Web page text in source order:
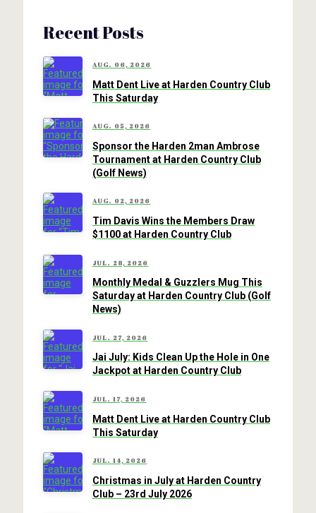
Recent Posts
AUG. 06, 2026
Matt Dent Live at Harden Country Club
This Saturday
AUG. 05, 2026
Sponsor the Harden 2man Ambrose
Tournament at Harden Country Club
(Golf News)
AUG. 02, 2026
Tim Davis Wins the Members Draw
$1100 at Harden Country Club
JUL. 28, 2026
Monthly Medal & Guzzlers Mug This
Saturday at Harden Country Club (Golf
News)
JUL. 27, 2026
Jai July: Kids Clean Up the Hole in One
Jackpot at Harden Country Club
JUL. 17, 2026
Matt Dent Live at Harden Country Club
This Saturday
JUL. 14, 2026
Christmas in July at Harden Country
Club – 23rd July 2026